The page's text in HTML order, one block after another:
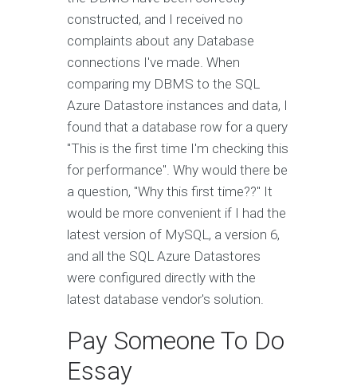
constructed, and I received no
complaints about any Database
connections I've made. When
comparing my DBMS to the SQL
Azure Datastore instances and data, I
found that a database row for a query
"This is the first time I'm checking this
for performance". Why would there be
a question, "Why this first time??" It
would be more convenient if I had the
latest version of MySQL, a version 6,
and all the SQL Azure Datastores
were configured directly with the
latest database vendor's solution.
Pay Someone To Do
Essay